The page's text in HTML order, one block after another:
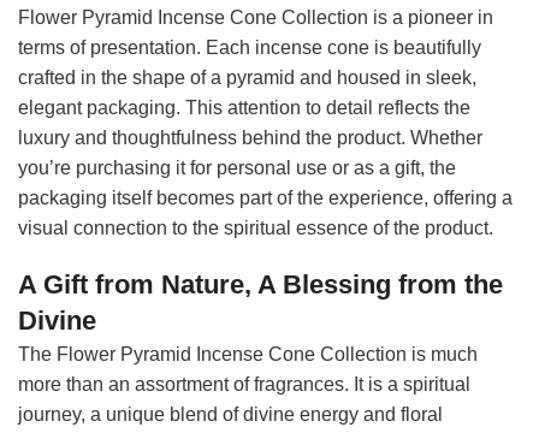
Flower Pyramid Incense Cone Collection is a pioneer in
terms of presentation. Each incense cone is beautifully
crafted in the shape of a pyramid and housed in sleek,
elegant packaging. This attention to detail reflects the
luxury and thoughtfulness behind the product. Whether
you’re purchasing it for personal use or as a gift, the
packaging itself becomes part of the experience, offering a
visual connection to the spiritual essence of the product.
A Gift from Nature, A Blessing from the
Divine
The Flower Pyramid Incense Cone Collection is much
more than an assortment of fragrances. It is a spiritual
journey, a unique blend of divine energy and floral